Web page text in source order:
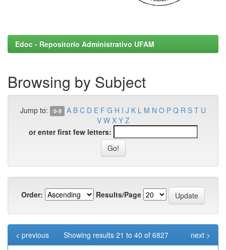
Edoc - Repositorio Administrativo UFAM
Browsing by Subject
Jump to: 0-9 A B C D E F G H I J K L M N O P Q R S T U
V W X Y Z
or enter first few letters:
Order: Results/Page
Showing results 21 to 40 of 6827
< previous next >